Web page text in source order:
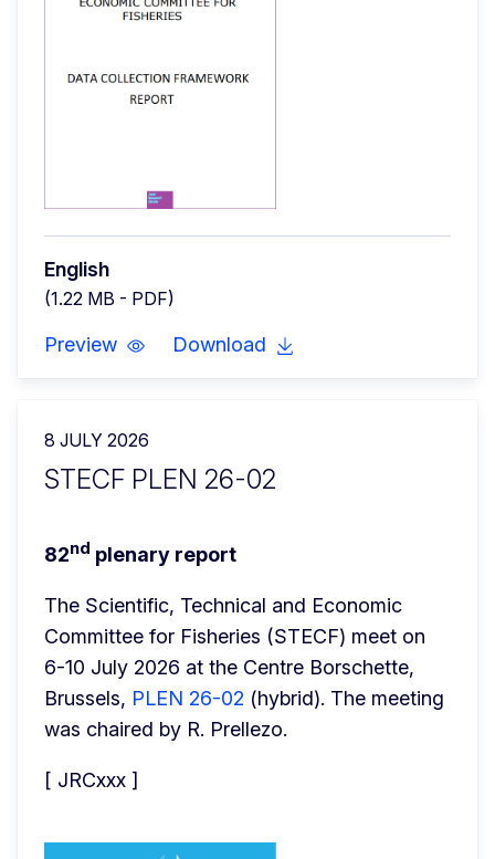
English
(1.22 MB - PDF)
Preview Download
8 JULY 2026
STECF PLEN 26-02
82nd plenary report
The Scientific, Technical and Economic
Committee for Fisheries (STECF) meet on
6-10 July 2026 at the Centre Borschette,
Brussels, PLEN 26-02 (hybrid). The meeting
was chaired by R. Prellezo.
[ JRCxxx ]